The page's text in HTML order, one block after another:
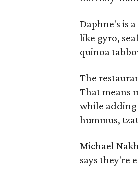
Daphne's is
like gyro,
quinoa
The
That means
while adding
hummus,
Michael
says they're